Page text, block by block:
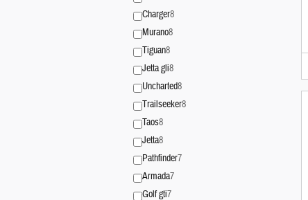
Charger8
Murano8
Tiguan8
Jetta gli8
Uncharted8
Trailseeker8
Taos8
Jetta8
Pathfinder7
Armada7
Golf gti7